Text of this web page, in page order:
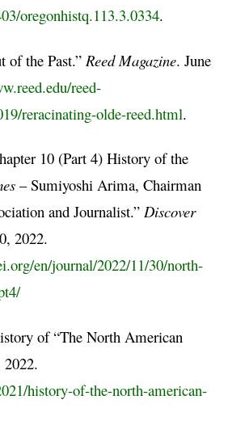
oregonhistq.113.3.0334.
of the Past.” Reed Magazine. June
reed-
reracinating-olde-reed.html.
10 (Part 4) History of the
– Sumiyoshi Arima, Chairman
and Journalist.” Discover
2022.
en/journal/2022/11/30/north-
of “The North American
2022.
history-of-the-north-american-